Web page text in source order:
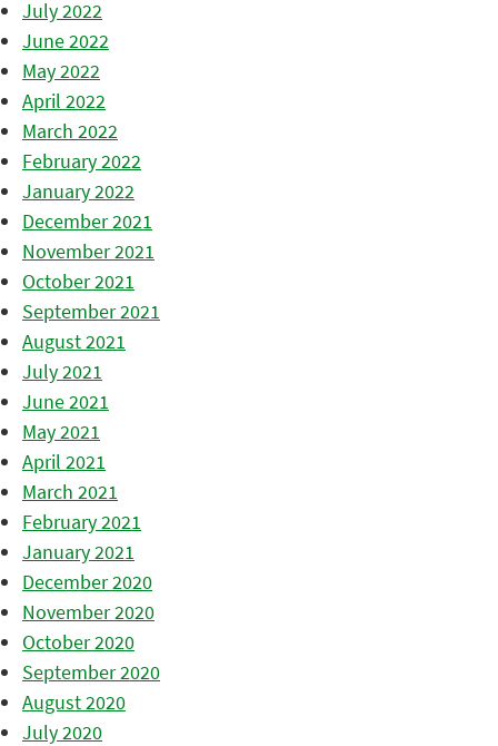
July 2022
June 2022
May 2022
April 2022
March 2022
February 2022
January 2022
December 2021
November 2021
October 2021
September 2021
August 2021
July 2021
June 2021
May 2021
April 2021
March 2021
February 2021
January 2021
December 2020
November 2020
October 2020
September 2020
August 2020
July 2020